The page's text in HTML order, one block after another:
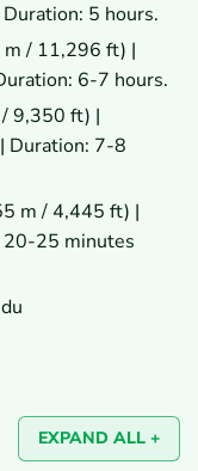
5 hours.
m / 11,296 ft) |
6-7 hours.
9,350 ft) |
Duration: 7-8
m / 4,445 ft) |
25 minutes
EXPAND ALL +